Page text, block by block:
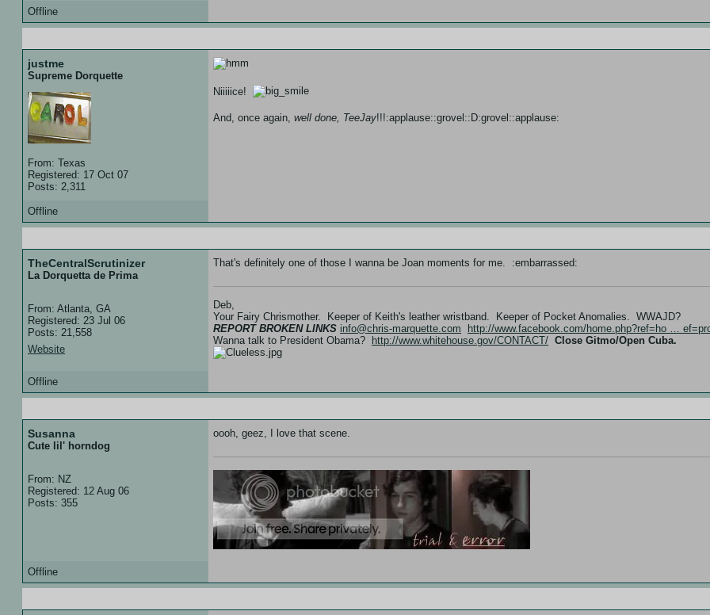
Offline
justme
Supreme Dorquette
From: Texas
Registered: 17 Oct 07
Posts: 2,311
Niiiiice!
And, once again, well done, TeeJay!!!:applause::grovel::D:grovel::applause:
Offline
TheCentralScrutinizer
La Dorquetta de Prima
From: Atlanta, GA
Registered: 23 Jul 06
Posts: 21,558
Website
That's definitely one of those I wanna be Joan moments for me. :embarrassed:
Deb,
Your Fairy Chrismother. Keeper of Keith's leather wristband. Keeper of Pocket Anomalies. WWAJD?
REPORT BROKEN LINKS info@chris-marquette.com
http://www.facebook.com/home.php?ref=ho …
Wanna talk to President Obama?
http://www.whitehouse.gov/CONTACT/ Close Gitmo/Open Cuba.
Offline
Susanna
Cute lil' horndog
From: NZ
Registered: 12 Aug 06
Posts: 355
oooh, geez, I love that scene.
Offline